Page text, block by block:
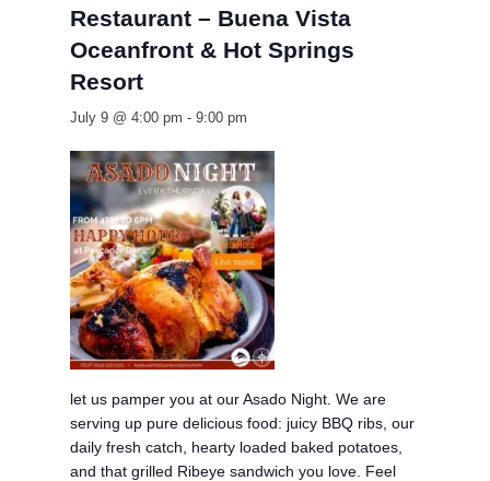
Restaurant – Buena Vista
Oceanfront & Hot Springs
Resort
July 9 @ 4:00 pm - 9:00 pm
let us pamper you at our Asado Night. We are
serving up pure delicious food: juicy BBQ ribs, our
daily fresh catch, hearty loaded baked potatoes,
and that grilled Ribeye sandwich you love. Feel